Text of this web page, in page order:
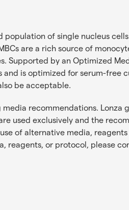
population of single nucleus
are a rich source of
by an Optimized
is optimized for serum-free
be acceptable.
recommendations. Lonza
used exclusively and the
of alternative media,
reagents, or protocol, please